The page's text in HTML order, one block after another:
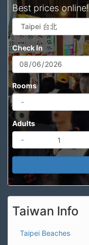
Best prices online!
Check In
Rooms
-
Adults
-
Taiwan Info
Taipei Beaches